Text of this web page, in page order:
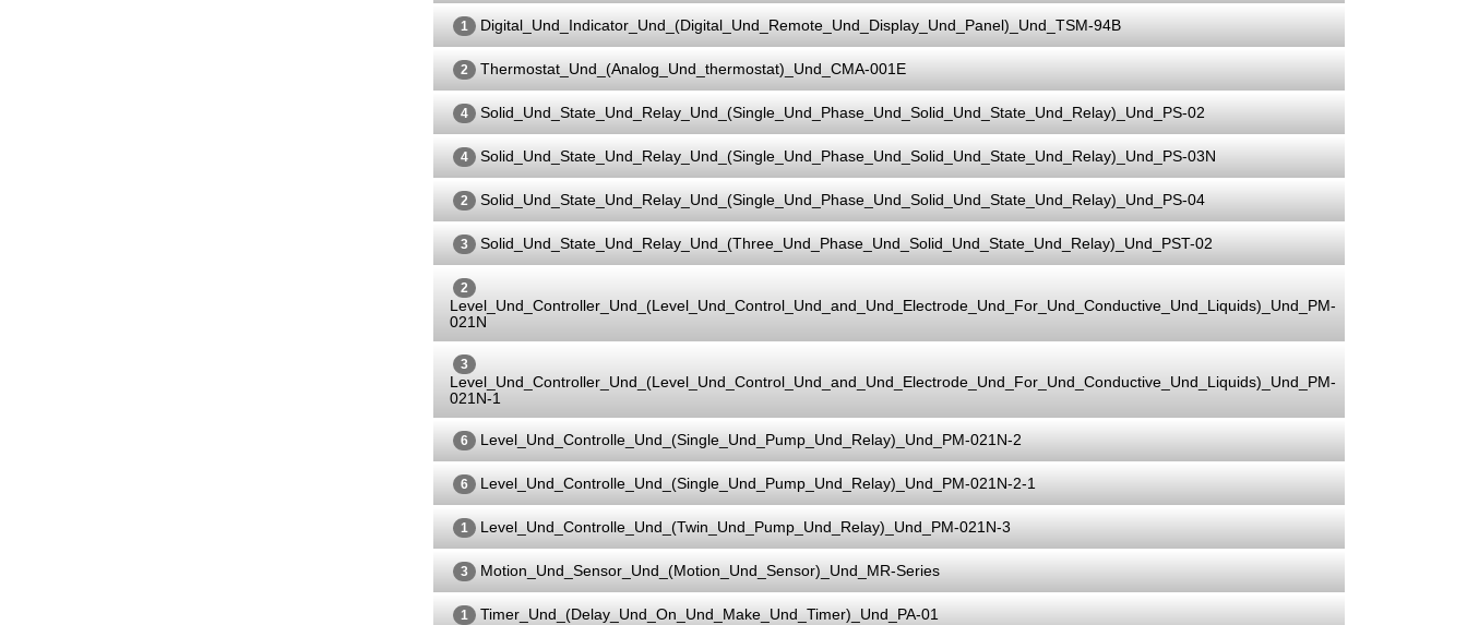
1 Digital_Und_Indicator_Und_(Digital_Und_Remote_Und_Display_Und_Panel)_Und_TSM-94B
2 Thermostat_Und_(Analog_Und_thermostat)_Und_CMA-001E
4 Solid_Und_State_Und_Relay_Und_(Single_Und_Phase_Und_Solid_Und_State_Und_Relay)_Und_PS-02
4 Solid_Und_State_Und_Relay_Und_(Single_Und_Phase_Und_Solid_Und_State_Und_Relay)_Und_PS-03N
2 Solid_Und_State_Und_Relay_Und_(Single_Und_Phase_Und_Solid_Und_State_Und_Relay)_Und_PS-04
3 Solid_Und_State_Und_Relay_Und_(Three_Und_Phase_Und_Solid_Und_State_Und_Relay)_Und_PST-02
2
Level_Und_Controller_Und_(Level_Und_Control_Und_and_Und_Electrode_Und_For_Und_Conductive_Und_Liquids)_Und_PM-
021N
3
Level_Und_Controller_Und_(Level_Und_Control_Und_and_Und_Electrode_Und_For_Und_Conductive_Und_Liquids)_Und_PM-
021N-1
6 Level_Und_Controlle_Und_(Single_Und_Pump_Und_Relay)_Und_PM-021N-2
6 Level_Und_Controlle_Und_(Single_Und_Pump_Und_Relay)_Und_PM-021N-2-1
1 Level_Und_Controlle_Und_(Twin_Und_Pump_Und_Relay)_Und_PM-021N-3
3 Motion_Und_Sensor_Und_(Motion_Und_Sensor)_Und_MR-Series
1 Timer_Und_(Delay_Und_On_Und_Make_Und_Timer)_Und_PA-01